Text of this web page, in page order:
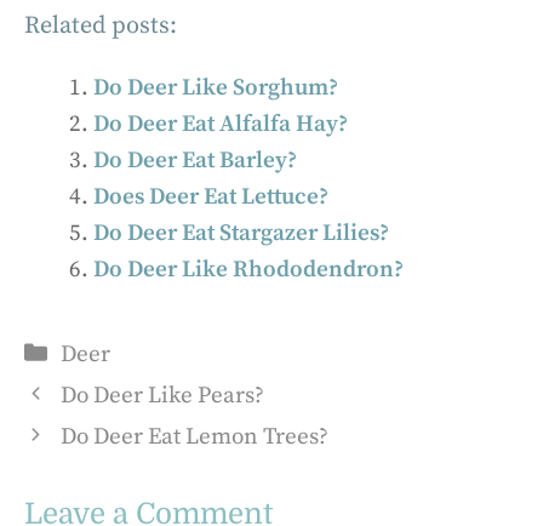
Related posts:
Do Deer Like Sorghum?
Do Deer Eat Alfalfa Hay?
Do Deer Eat Barley?
Does Deer Eat Lettuce?
Do Deer Eat Stargazer Lilies?
Do Deer Like Rhododendron?
Categories
Deer
Do Deer Like Pears?
Do Deer Eat Lemon Trees?
Leave a Comment